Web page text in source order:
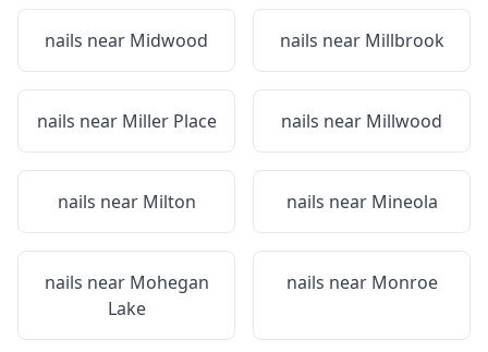
nails near Midwood nails near Millbrook
nails near Miller Place nails near Millwood
nails near Milton nails near Mineola
nails near Mohegan
Lake
nails near Monroe